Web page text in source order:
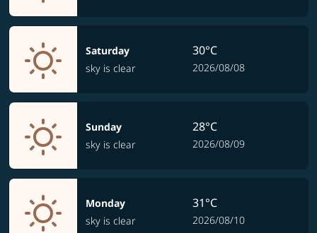
Saturday
sky is clear
30°C
2026/08/08
Sunday
sky is clear
28°C
2026/08/09
Monday
sky is clear
31°C
2026/08/10